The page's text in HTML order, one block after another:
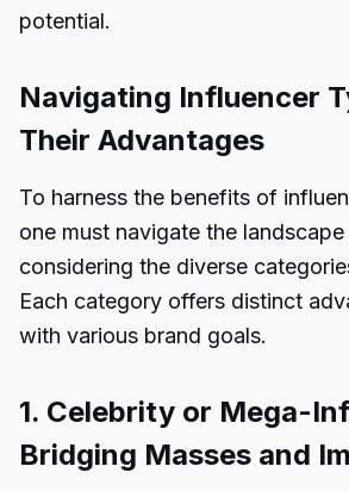
potential.
Navigating Influencer
Their Advantages
To harness the benefits of
one must navigate the
considering the diverse
Each category offers distinct
with various brand goals.
1. Celebrity or Mega-
Bridging Masses and